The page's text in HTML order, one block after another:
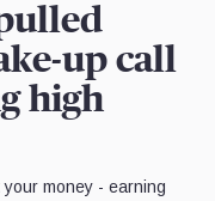
up call
high
money - earning